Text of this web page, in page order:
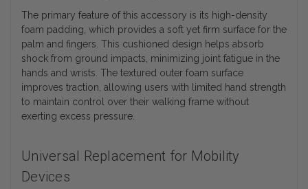
The primary feature of this accessory is its high-density
foam padding, which provides a soft yet firm surface for the
palm and fingers. This cushioned design helps absorb
shock from ground impacts, minimizing joint fatigue in the
hands and wrists. The textured outer foam surface
improves traction, allowing users with limited hand strength
to maintain control over their walking frame without
exerting excess pressure.
Universal Replacement for Mobility
Devices